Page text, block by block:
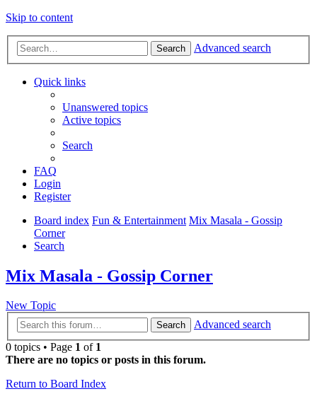
Skip to content
Search Advanced search
Quick links
Unanswered topics
Active topics
Search
FAQ
Login
Register
Board index Fun & Entertainment Mix Masala - Gossip
Corner
Search
Mix Masala - Gossip Corner
New Topic
Search
Advanced search
0 topics • Page 1 of 1
There are no topics or posts in this forum.
Return to Board Index